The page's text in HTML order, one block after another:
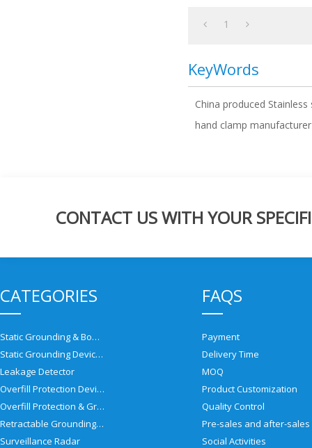
1
KeyWords
China produced
hand clamp manufacturer
CONTACT US WITH YOUR
CATEGORIES
Static Grounding & Bonding Solutions
Static Grounding Devices
Leakage Detector
Overfill Protection Devices
Overfill Protection & Grounding System
Retractable Grounding Reel
Surveillance Radar
FAQS
Payment
Delivery Time
MOQ
Product Customization
Quality Control
Social Activities